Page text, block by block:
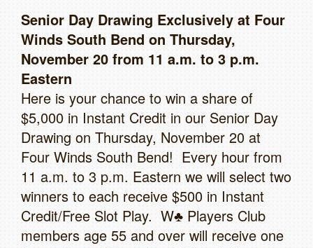
Senior Day Drawing Exclusively at Four
Winds South Bend on Thursday,
November 20 from 11 a.m. to 3 p.m.
Eastern
Here is your chance to win a share of
$5,000 in Instant Credit in our Senior Day
Drawing on Thursday, November 20 at
Four Winds South Bend! Every hour from
11 a.m. to 3 p.m. Eastern we will select two
winners to each receive $500 in Instant
Credit/Free Slot Play. W♣ Players Club
members age 55 and over will receive one